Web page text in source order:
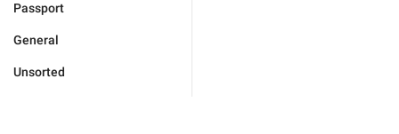
Passport
General
Unsorted